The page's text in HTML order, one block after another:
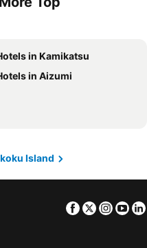
Hotels in Ho Chi Minh Municipality
in Hokkaido
in Maldives
in Kamikatsu
in Aizumi
Island
Facebook
Twitter